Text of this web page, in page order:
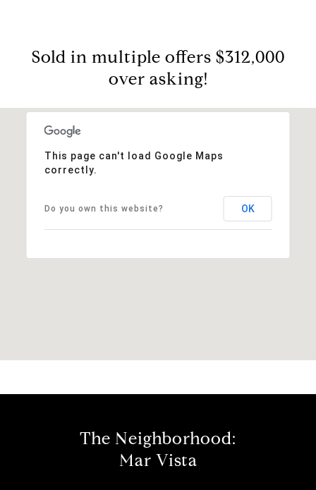
Sold in multiple offers $312,000
over asking!
This page can't load Google Maps
correctly.
Do you own this website? OK
The Neighborhood:
Mar Vista